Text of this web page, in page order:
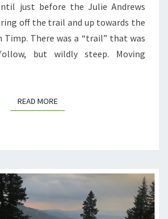
just before the Julie Andrews
off the trail and up towards the
Timp. There was a “trail” that was
but wildly steep. Moving
READ MOREREAD MORE